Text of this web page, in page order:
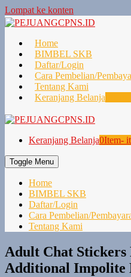
Lompat ke konten
Home
BIMBEL SKB
Daftar/Login
Cara Pembelian/
Tentang Kami
Keranjang Belanja
Keranjang Belanja0Item-
Toggle Menu
Home
BIMBEL SKB
Daftar/Login
Cara Pembelian/
Tentang Kami
Adult Chat
Additional Impolite